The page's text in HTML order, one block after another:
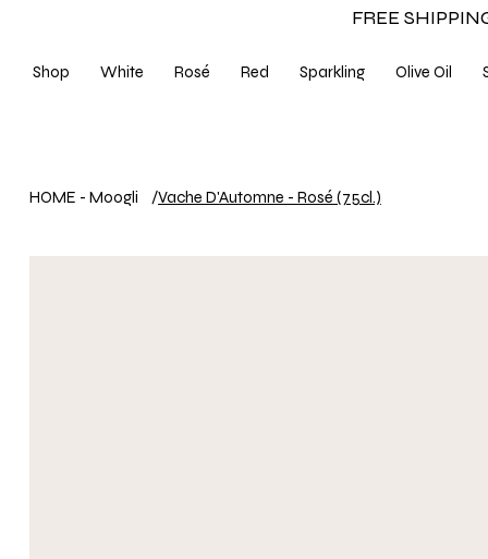
FREE
Shop White Rosé Red Sparkling Olive Oil
HOME - Moogli /Vache D'Automne - Rosé (75cl.)